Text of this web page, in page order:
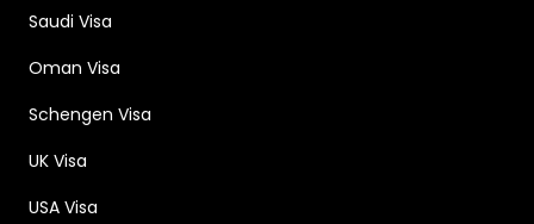
Saudi Visa
Oman Visa
Schengen Visa
UK Visa
USA Visa